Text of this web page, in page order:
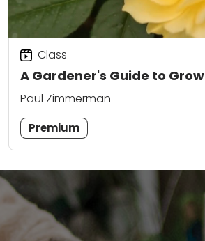
A Gardener's Guide to
Class
Paul Zimmerman
Premium